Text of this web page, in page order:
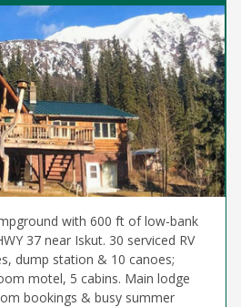
with 600 ft of low-bank
37 near Iskut. 30 serviced RV
dump station & 10 canoes;
motel, 5 cabins. Main lodge
bookings & busy summer